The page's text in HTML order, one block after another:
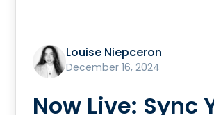
Louise Niepceron
December 16, 2024
Now Live: Sync